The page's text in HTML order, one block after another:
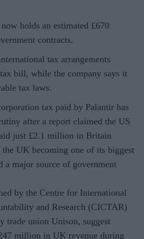
holds an estimated £670
contracts.
tax arrangements
bill, while the company says it
tax laws.
tax paid by Palantir has
after a report claimed the US
just £2.1 million in Britain
UK becoming one of its biggest
a major source of government
by the Centre for International
and Research (CICTAR)
trade union Unison, suggest
million in UK revenue during